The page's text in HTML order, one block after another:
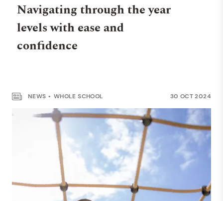
Navigating through the year
levels with ease and
confidence
NEWS WHOLE SCHOOL 30 OCT 2024